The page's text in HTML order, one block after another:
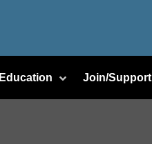
Education Join/Support